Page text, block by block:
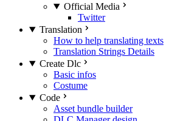
Official Media
Twitter
Translation
How to help translating texts
Translation Strings Details
Create Dlc
Basic infos
Costume
Code
Asset bundle builder